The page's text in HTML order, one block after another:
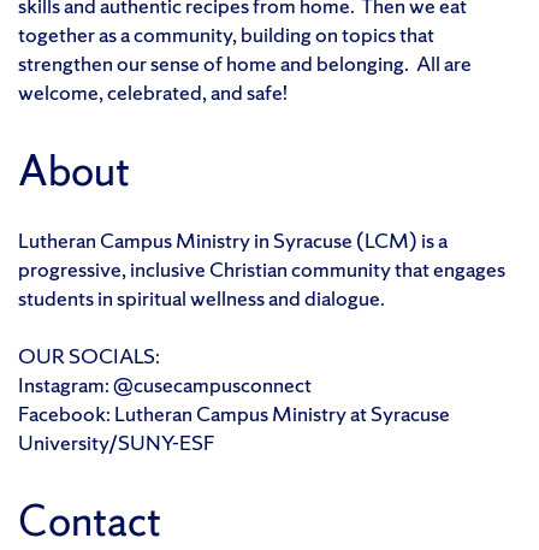
together as a community, building on topics that
strengthen our sense of home and belonging. All are
welcome, celebrated, and safe!
About
Lutheran Campus Ministry in Syracuse (LCM) is a
progressive, inclusive Christian community that engages
students in spiritual wellness and dialogue.
OUR SOCIALS:
Instagram: @cusecampusconnect
Facebook: Lutheran Campus Ministry at Syracuse
University/SUNY-ESF
Contact